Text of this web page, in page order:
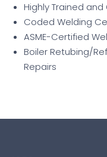
Highly Trained
Coded Welding
ASME-Certified
Boiler Retubing/
Repairs